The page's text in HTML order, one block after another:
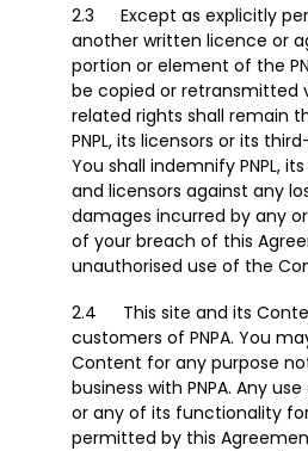
Except as explicitly
another written licence or
portion or element of the
be copied or retransmitted
related rights shall remain
PNPL, its licensors or its
You shall indemnify PNPL,
and licensors against any
damages incurred by any
of your breach of this
unauthorised use of the
This site and its
customers of PNPA. You
Content for any purpose
business with PNPA. Any
or any of its functionality
permitted by this